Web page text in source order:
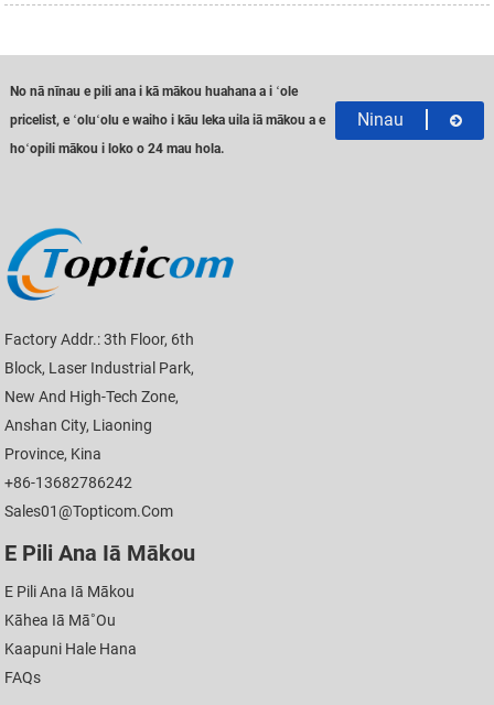
No nā nīnau e pili ana i kā mākou huahana a i ʻole
pricelist, e ʻoluʻolu e waiho i kāu leka uila iā mākou a e
hoʻopili mākou i loko o 24 mau hola.
Ninau
Factory Addr.: 3th Floor, 6th
Block, Laser Industrial Park,
New And High-Tech Zone,
Anshan City, Liaoning
Province, Kina
+86-13682786242
Sales01@topticom.com
E Pili Ana Iā Mākou
E Pili Ana Iā Mākou
Kāhea Iā Mā˚ou
Kaapuni Hale Hana
FAQs